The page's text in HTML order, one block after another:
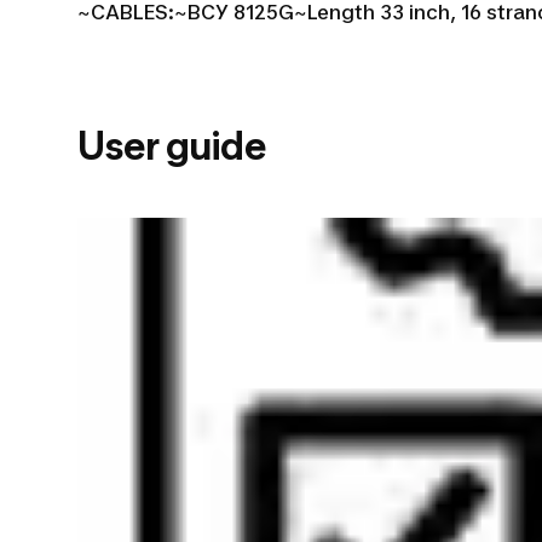
~CABLES:~BCY 8125G~Length 33 inch, 16
User guide